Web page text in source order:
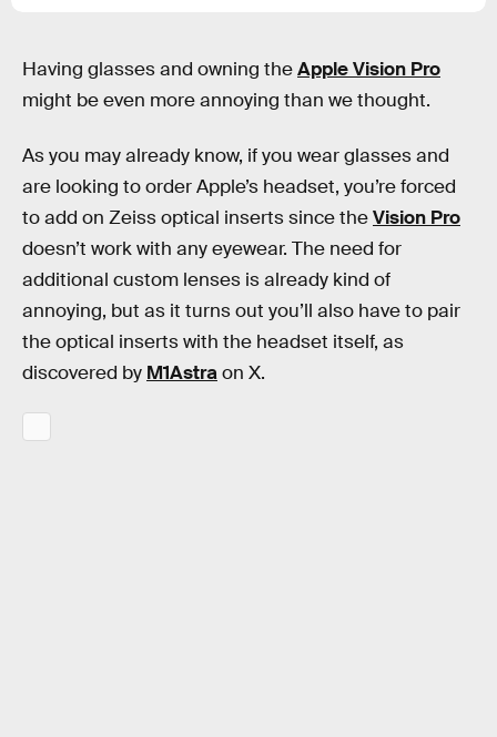
Having glasses and owning theApple Vision Pro
might be even more annoying than we thought.
As you may already know, if you wear glasses and
are looking to order Apple’s headset, you’re forced
to add on Zeiss optical inserts since theVision Pro
doesn’t work with any eyewear. The need for
additional custom lenses is already kind of
annoying, but as it turns out you’ll also have to pair
the optical inserts with the headset itself, as
discovered by M1Astraon X.